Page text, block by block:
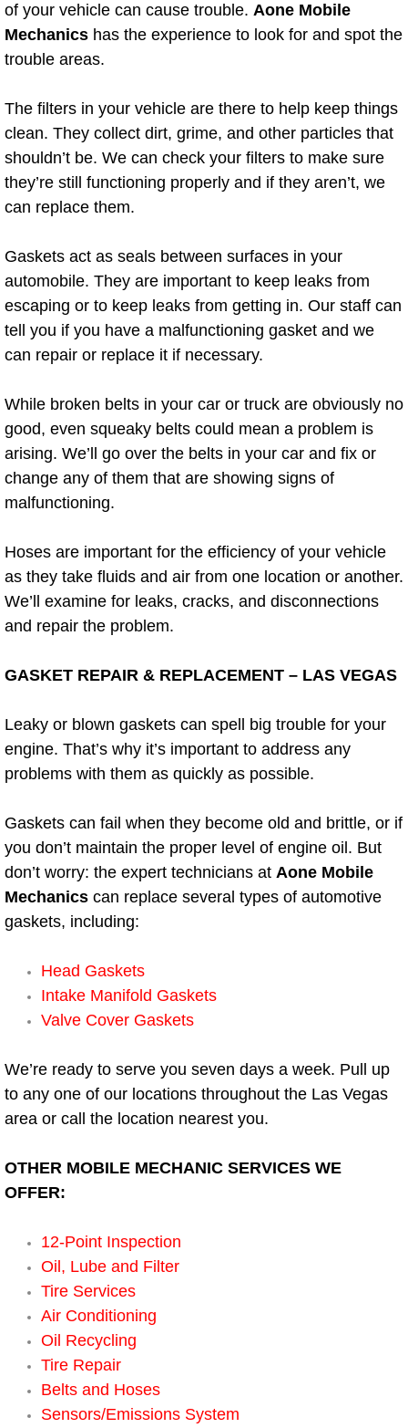
Check Engine Light Diagnostics &
Pre-Purchase Inspection Services
Jump Start Services
Belt Repair & Replacement
Computer Diagnostic Repair Services
Diagnosis Services
Diesel Repair Services
Differential Repair Diagnosis
Differential Rebuild Services
DMV Certified Mobile Vehicle
Driveline Repair Maintenance
Electric Windows Repair Services
Electrical System Diagnostics
Emergency Auto Repair Services
Emergency Gas Delivery Services
Emission Testing Services
Engine Components Repair
Engine Management System
Engine Performance Check
Engine Replacement Services
Engine Swap Services
Evaporator Repair Replacement
Exhaust Manifold Repair Services
of your vehicle can cause trouble. Aone Mobile
Mechanics has the experience to look for and spot the
trouble areas.
The filters in your vehicle are there to help keep things
clean. They collect dirt, grime, and other particles that
shouldn’t be. We can check your filters to make sure
they’re still functioning properly and if they aren’t, we
can replace them.
Gaskets act as seals between surfaces in your
automobile. They are important to keep leaks from
escaping or to keep leaks from getting in. Our staff can
tell you if you have a malfunctioning gasket and we
can repair or replace it if necessary.
While broken belts in your car or truck are obviously no
good, even squeaky belts could mean a problem is
arising. We’ll go over the belts in your car and fix or
change any of them that are showing signs of
malfunctioning.
Hoses are important for the efficiency of your vehicle
as they take fluids and air from one location or another.
We’ll examine for leaks, cracks, and disconnections
and repair the problem.
GASKET REPAIR & REPLACEMENT – LAS VEGAS
Leaky or blown gaskets can spell big trouble for your
engine. That’s why it’s important to address any
problems with them as quickly as possible.
Gaskets can fail when they become old and brittle, or if
you don’t maintain the proper level of engine oil. But
don’t worry: the expert technicians at Aone Mobile
Mechanics can replace several types of automotive
gaskets, including:
Head Gaskets
Intake Manifold Gaskets
Valve Cover Gaskets
We’re ready to serve you seven days a week. Pull up
to any one of our locations throughout the Las Vegas
area or call the location nearest you.
OTHER MOBILE MECHANIC SERVICES WE
OFFER:
12-Point Inspection
Oil, Lube and Filter
Tire Services
Air Conditioning
Oil Recycling
Tire Repair
Belts and Hoses
Sensors/Emissions System